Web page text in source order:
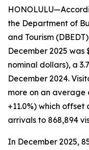
the Department of
and Tourism
December 2025 was
nominal dollars), a
December 2024.
more on an average
+11.0%) which
arrivals to 868,894
In December 2025,